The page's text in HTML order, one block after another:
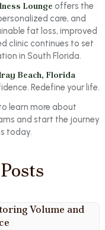
Lounge offers the
care, and
fat loss, improved
clinic continues to set
in South Florida.
Beach, Florida
Redefine your life.
learn more about
and start the journey
today.
Volume and